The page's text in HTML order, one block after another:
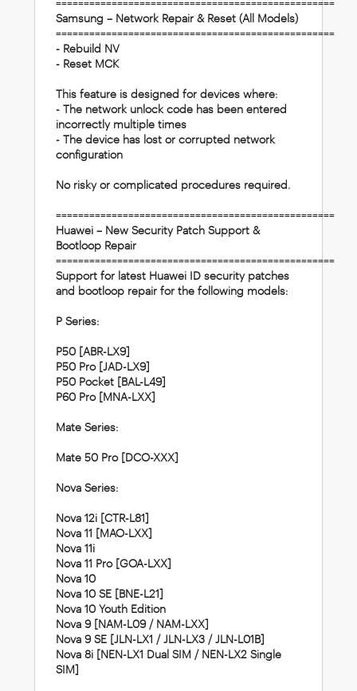
Samsung – Network Repair & Reset (All Models)
==================================================
- Rebuild NV
- Reset MCK
This feature is designed for devices where:
- The network unlock code has been entered
incorrectly multiple times
- The device has lost or corrupted network
configuration
No risky or complicated procedures required.
==================================================
Huawei – New Security Patch Support &
Bootloop Repair
==================================================
Support for latest Huawei ID security patches
and bootloop repair for the following models:
P Series:
P50 [ABR-LX9]
P50 Pro [JAD-LX9]
P50 Pocket [BAL-L49]
P60 Pro [MNA-LXX]
Mate Series:
Mate 50 Pro [DCO-XXX]
Nova Series:
Nova 12i [CTR-L81]
Nova 11 [MAO-LXX]
Nova 11i
Nova 11 Pro [GOA-LXX]
Nova 10
Nova 10 SE [BNE-L21]
Nova 10 Youth Edition
Nova 9 [NAM-L09 / NAM-LXX]
Nova 9 SE [JLN-LX1 / JLN-LX3 / JLN-L01B]
Nova 8i [NEN-LX1 Dual SIM / NEN-LX2 Single
SIM]